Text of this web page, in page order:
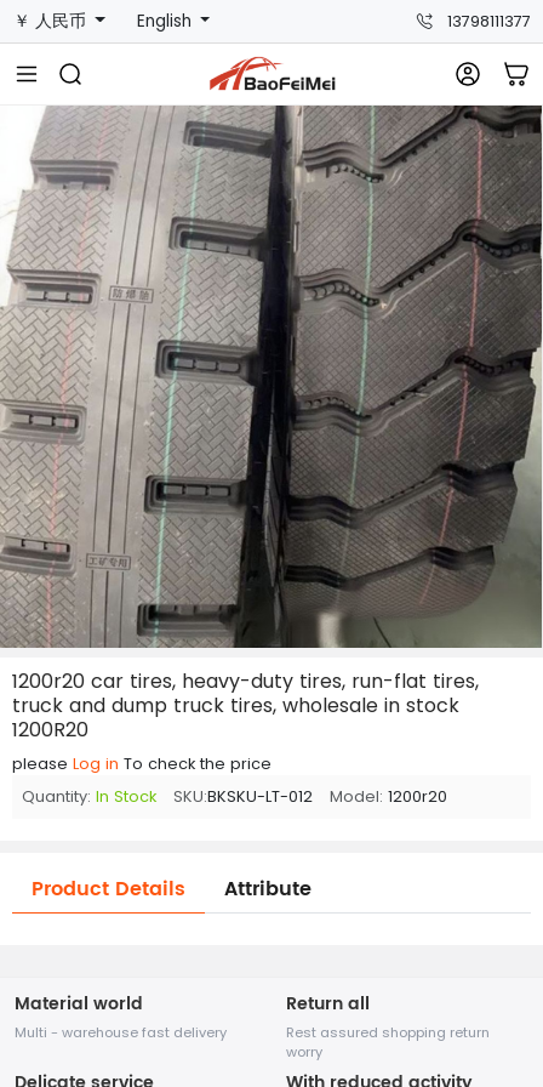
￥ 人民币 English 13798111377
1200r20 car tires, heavy-duty tires, run-flat tires,
truck and dump truck tires, wholesale in stock
1200R20
please Log in To check the price
Quantity: In Stock SKU:BKSKU-LT-012 Model: 1200r20
Product Details Attribute
Material world
Multi - warehouse fast delivery
Return all
Rest assured shopping return
worry